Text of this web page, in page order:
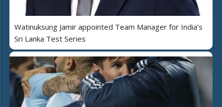
Watinuksung Jamir appointed Team Manager for India’s
Sri Lanka Test Series